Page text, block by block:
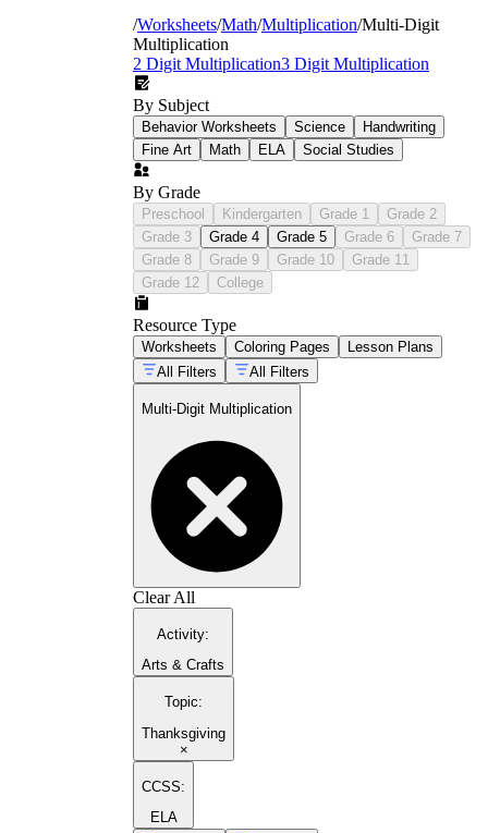
/Worksheets/Math/Multiplication/Multi-Digit
Multiplication
2 Digit Multiplication3 Digit Multiplication
By Subject
Behavior Worksheets Science
Handwriting
Fine Art
Math ELA Social Studies
By Grade
Preschool Kindergarten Grade 1
Grade 2
Grade 3
Grade 4 Grade 5 Grade 6
Grade 7
Grade 8
Grade 9 Grade 10
Grade 11
Grade 12
College
Resource Type
Worksheets Coloring Pages
Lesson Plans
All Filters
All Filters
Multi-Digit Multiplication
Clear All
Activity:
Arts & Crafts
Topic:
Thanksgiving
×
CCSS:
ELA